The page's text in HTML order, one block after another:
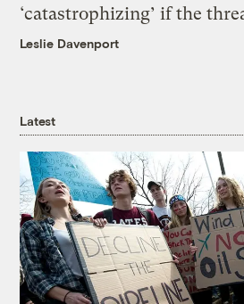
‘catastrophizing’ if the
Leslie Davenport
Latest